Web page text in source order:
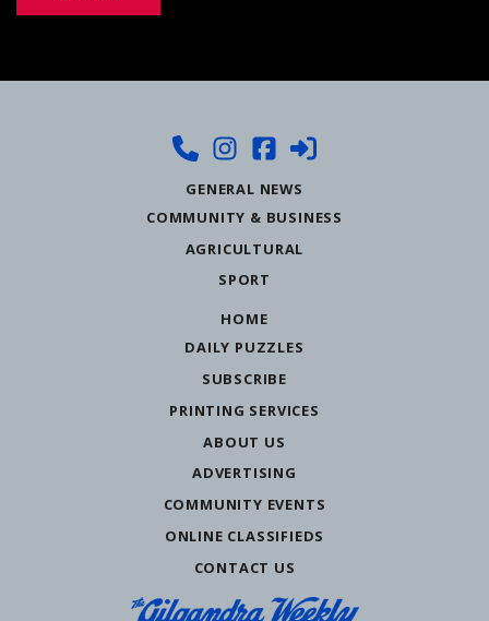
GENERAL NEWS
COMMUNITY & BUSINESS
AGRICULTURAL
SPORT
HOME
DAILY PUZZLES
SUBSCRIBE
PRINTING SERVICES
ABOUT US
ADVERTISING
COMMUNITY EVENTS
ONLINE CLASSIFIEDS
CONTACT US